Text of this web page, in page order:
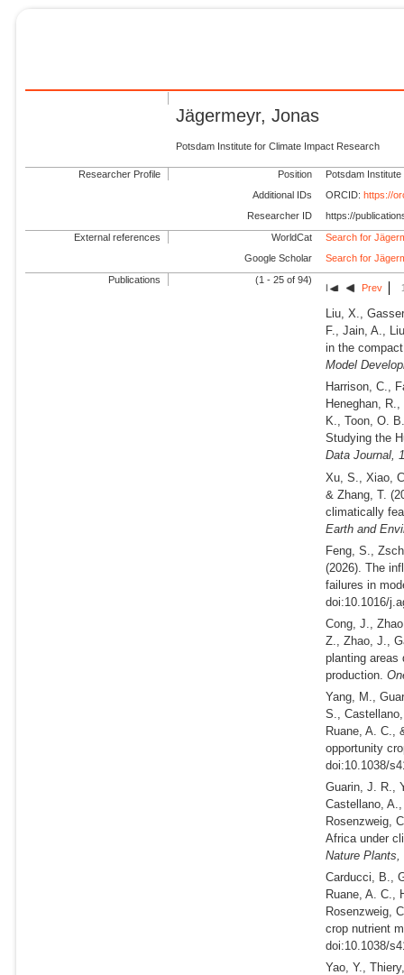
Jägermeyr, Jonas
Potsdam Institute for Climate Impact Research
Researcher Profile Position
Potsdam
Additional IDs
ORCID:https://
Researcher ID
https://
External references WorldCat
Search for
Google Scholar
Search for
Publications (1 - 25 of 94)
Prev
Liu, X.,
F., Jain, A.,
in the
Model
Harrison, C.,
Heneghan,
K., Toon, O.
Studying the
Data Journal,
Xu, S., Xiao,
& Zhang, T.
climatically
Earth and
Feng, S.,
(2026). The
failures in
doi:10.1016/
Cong, J.,
Z., Zhao, J.,
planting areas
production.
Yang, M.,
S.,
Ruane, A. C.,
opportunity
doi:10.1038/
Guarin, J. R.,
Castellano,
Rosenzweig,
Africa under
Nature Plants,
Carducci, B.,
Ruane, A. C.,
Rosenzweig,
crop nutrient
doi:10.1038/
Yao, Y.,